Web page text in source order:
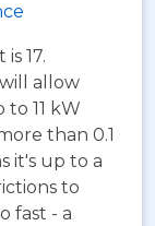
17.
allow
11 kW
than 0.1
it's up to a
to
fast - a